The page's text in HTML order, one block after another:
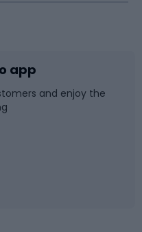
app
and enjoy the